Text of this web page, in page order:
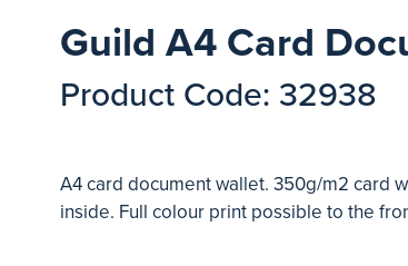
Guild A4 Card
Product Code: 32938
A4 card document wallet. 350g/m2 card
inside. Full colour print possible to the